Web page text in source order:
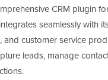
CRM plugin
seamlessly with
and customer service
leads, manage